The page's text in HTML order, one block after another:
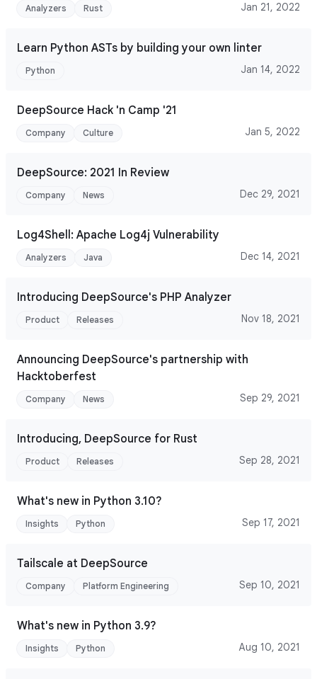
Analyzers Rust Jan 21, 2022
Learn Python ASTs by building your own linter
Python Jan 14, 2022
DeepSource Hack 'n Camp '21
Company Culture Jan 5, 2022
DeepSource: 2021 In Review
Company News Dec 29, 2021
Log4Shell: Apache Log4j Vulnerability
Analyzers Java Dec 14, 2021
Introducing DeepSource's PHP Analyzer
Product Releases Nov 18, 2021
Announcing DeepSource's partnership with
Hacktoberfest
Company News Sep 29, 2021
Introducing, DeepSource for Rust
Product Releases Sep 28, 2021
What's new in Python 3.10?
Insights Python Sep 17, 2021
Tailscale at DeepSource
Company Platform Engineering Sep 10, 2021
What's new in Python 3.9?
Insights Python Aug 10, 2021